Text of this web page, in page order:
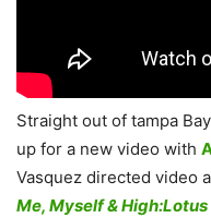
Straight out of tampa
up for a new video with
Vasquez directed video
Me, Myself & High:Lotus